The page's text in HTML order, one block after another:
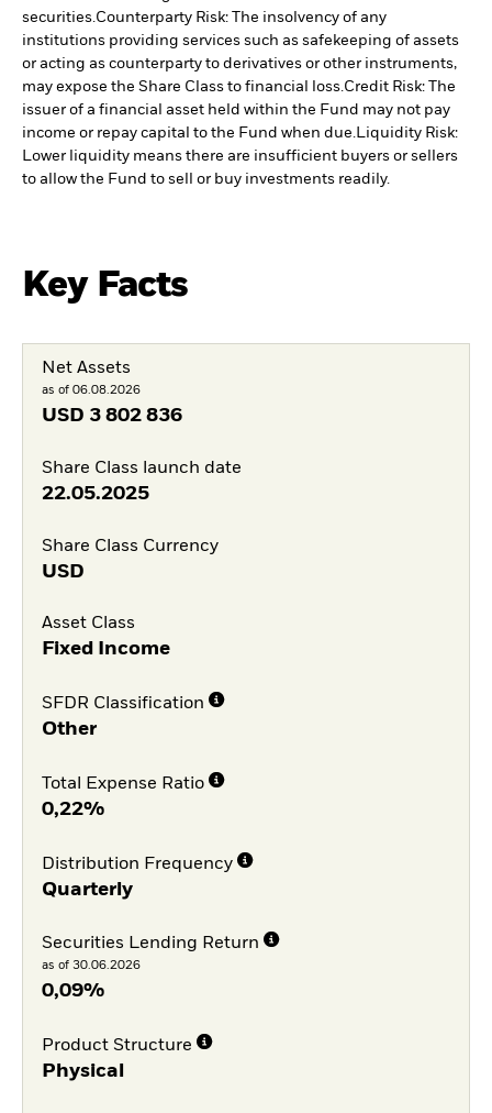
securities.Counterparty Risk: The insolvency of any
institutions providing services such as safekeeping of assets
or acting as counterparty to derivatives or other instruments,
may expose the Share Class to financial loss.Credit Risk: The
issuer of a financial asset held within the Fund may not pay
income or repay capital to the Fund when due.Liquidity Risk:
Lower liquidity means there are insufficient buyers or sellers
to allow the Fund to sell or buy investments readily.
Key Facts
Net Assets
as of 06.08.2026
USD 3 802 836
Share Class launch date
22.05.2025
Share Class Currency
USD
Asset Class
Fixed Income
SFDR Classification
Other
Total Expense Ratio
0,22%
Distribution Frequency
Quarterly
Securities Lending Return
as of 30.06.2026
0,09%
Product Structure
Physical